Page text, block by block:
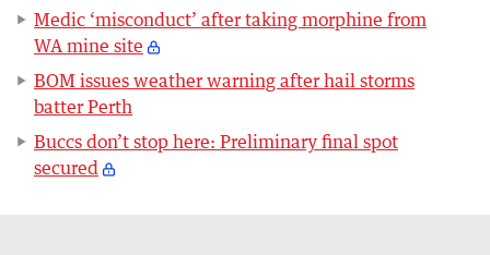
Medic ‘misconduct’ after taking morphine from
WA mine site
BOM issues weather warning after hail storms
batter Perth
Buccs don’t stop here: Preliminary final spot
secured